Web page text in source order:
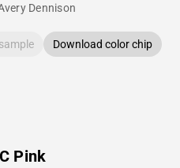
Dennison
Download color chip
Pink